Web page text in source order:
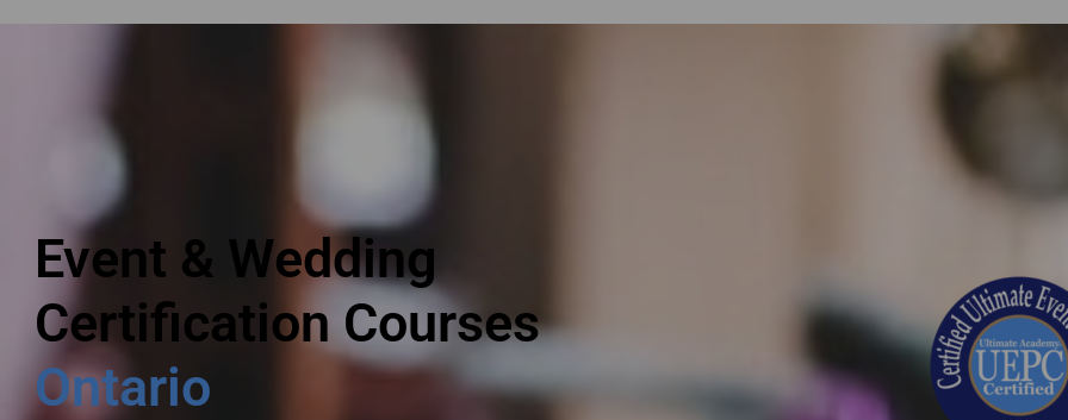
Event planner courses Ontario - event
Ontario
Event & Wedding
Certification Courses
Ontario